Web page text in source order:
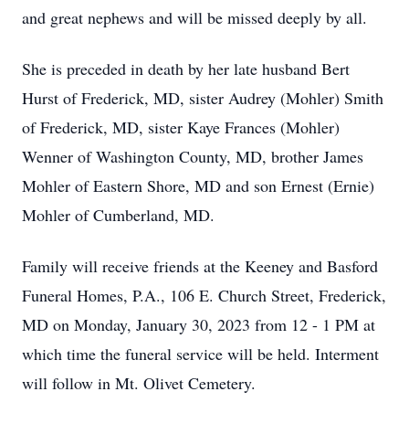
and great nephews and will be missed deeply by all.
She is preceded in death by her late husband Bert
Hurst of Frederick, MD, sister Audrey (Mohler) Smith
of Frederick, MD, sister Kaye Frances (Mohler)
Wenner of Washington County, MD, brother James
Mohler of Eastern Shore, MD and son Ernest (Ernie)
Mohler of Cumberland, MD.
Family will receive friends at the Keeney and Basford
Funeral Homes, P.A., 106 E. Church Street, Frederick,
MD on Monday, January 30, 2023 from 12 - 1 PM at
which time the funeral service will be held. Interment
will follow in Mt. Olivet Cemetery.